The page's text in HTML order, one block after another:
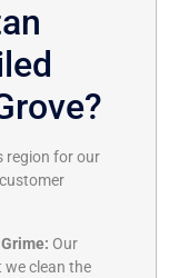
region for our
Our
clean the